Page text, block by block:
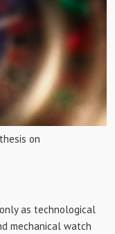
on
as technological
mechanical watch